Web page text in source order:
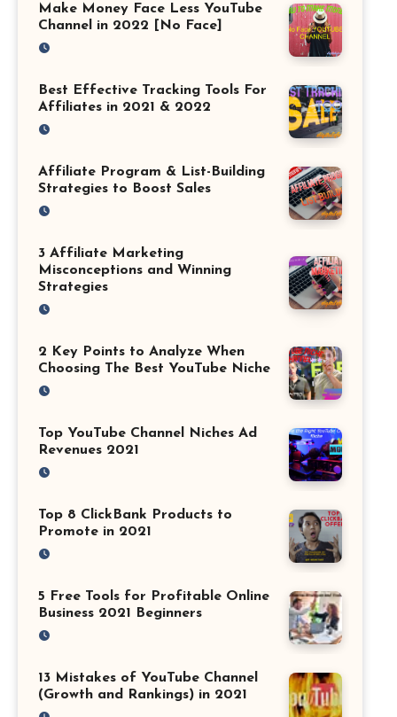
Make Money Face Less YouTube
Channel in 2022 [No Face]
Best Effective Tracking Tools For
Affiliates in 2021 & 2022
Affiliate Program & List-Building
Strategies to Boost Sales
3 Affiliate Marketing
Misconceptions and Winning
Strategies
2 Key Points to Analyze When
Choosing The Best YouTube Niche
Top YouTube Channel Niches Ad
Revenues 2021
Top 8 ClickBank Products to
Promote in 2021
5 Free Tools for Profitable Online
Business 2021 Beginners
13 Mistakes of YouTube Channel
(Growth and Rankings) in 2021